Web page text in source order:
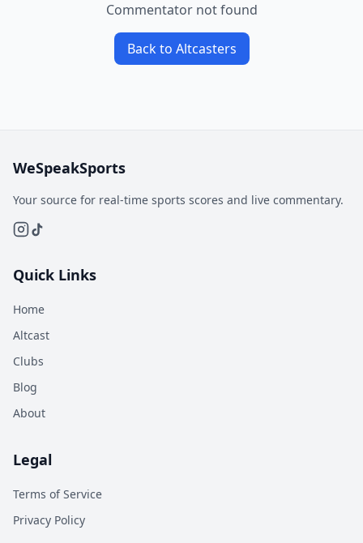
Commentator not found
Back to Altcasters
WeSpeakSports
Your source for real-time sports scores and live commentary.
Quick Links
Home
Altcast
Clubs
Blog
About
Legal
Terms of Service
Privacy Policy